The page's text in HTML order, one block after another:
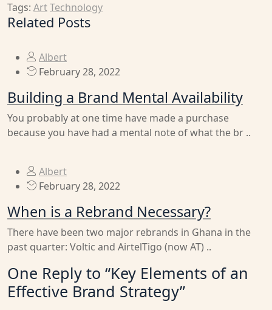
Tags: ArtTechnology
Related Posts
Albert
February 28, 2022
Building a Brand Mental Availability
You probably at one time have made a purchase
because you have had a mental note of what the br ..
Albert
February 28, 2022
When is a Rebrand Necessary?
There have been two major rebrands in Ghana in the
past quarter: Voltic and AirtelTigo (now AT) ..
One Reply to “Key Elements of an
Effective Brand Strategy”